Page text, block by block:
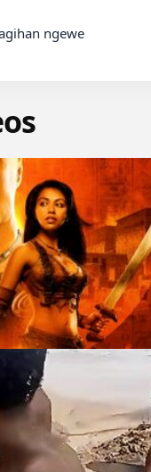
ngewe